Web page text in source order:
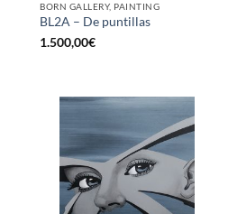
BORN GALLERY, PAINTING
BL2A – De puntillas
1.500,00€